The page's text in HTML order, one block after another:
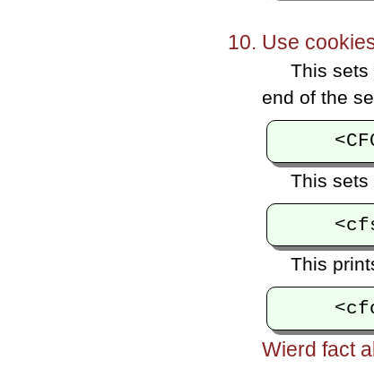
Use
This sets
end of the
This sets
This
Wierd fact